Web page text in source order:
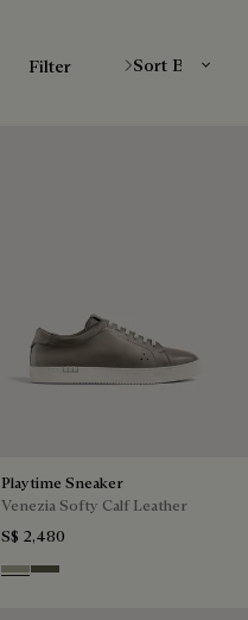
Filter
Playtime Sneaker
Venezia Softy Calf Leather
S$ 2,480
Pebble Grey
Selva Oscura